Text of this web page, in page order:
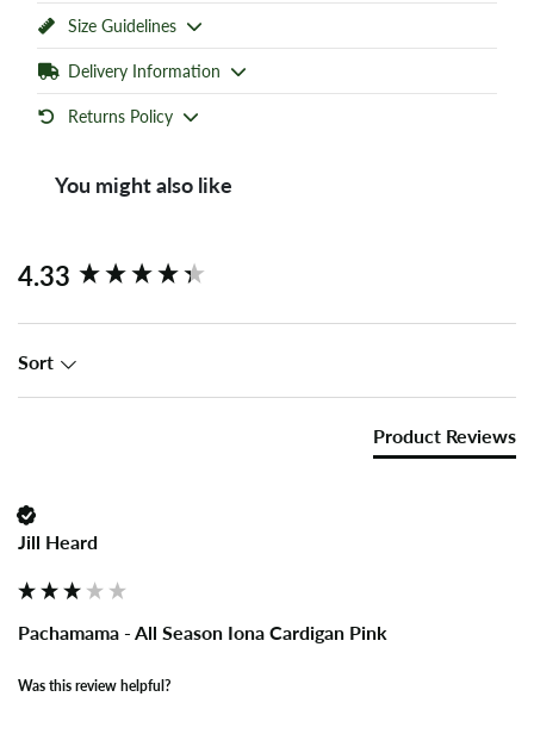
Size Guidelines
Delivery Information
Returns Policy
You might also like
4.33
Sort
Product Reviews
Jill Heard
Pachamama - All Season Iona Cardigan Pink
Was this review helpful?
New content loaded